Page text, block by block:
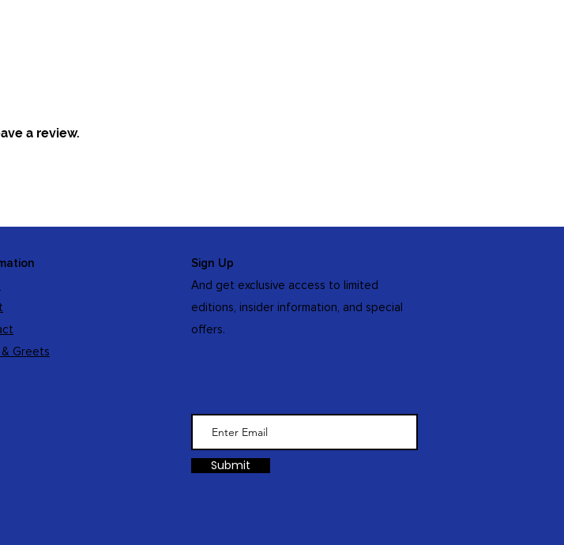
a review.
Greets
Sign Up
And get exclusive access to limited
editions, insider information, and special
offers.
Submit